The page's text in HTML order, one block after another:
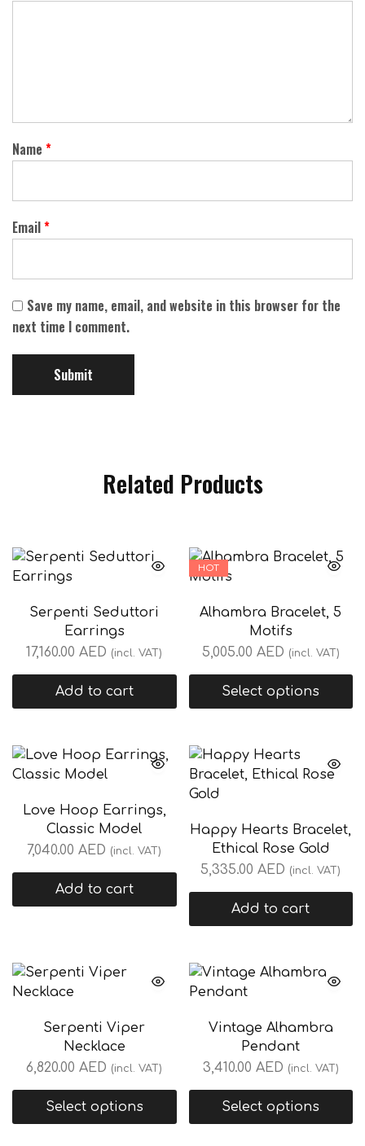
Name *
Email*
Save my name, email, and website in this browser for the
next time I comment.
Related Products
Serpenti Seduttori
Earrings
17,160.00AED (incl. VAT)
Add to cart
HOT
Alhambra Bracelet, 5
Motifs
5,005.00 AED (incl. VAT)
Select options
Love Hoop Earrings,
Classic Model
7,040.00AED (incl. VAT)
Add to cart
Happy Hearts Bracelet,
Ethical Rose Gold
5,335.00AED (incl. VAT)
Add to cart
Serpenti Viper
Necklace
6,820.00AED (incl. VAT)
Select options
Vintage Alhambra
Pendant
3,410.00 AED (incl. VAT)
Select options